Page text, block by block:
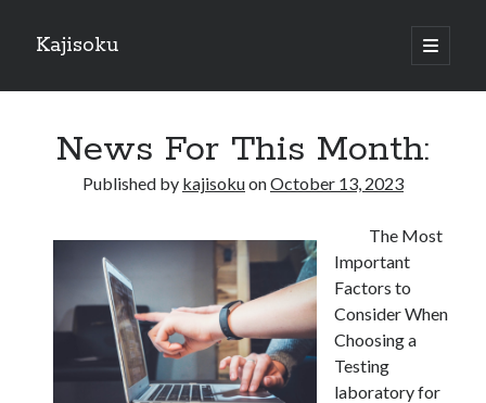
Kajisoku
open
primary
Sidebar
Recent Posts
How I Became An Expert on
: 10 Mistakes that Most People Make
: 10 Mistakes that Most People Make
Questions About You Must Know the Answers To
The Beginners Guide To (Chapter 1)
News For This Month:
Published by kajisokuonOctober 13, 2023
The Most
Important
Factors to
Consider When
Choosing a
Testing
laboratory for